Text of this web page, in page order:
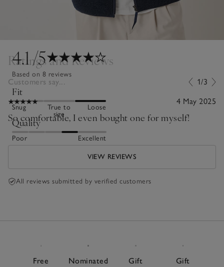
4.1/5
Based on 8 reviews
Fit
Snug
True to
size
Loose
Quality
Poor Excellent
Ratings and Reviews
Customers say... 1/3
4 May 2025
So comfortable, I even bought one for myself!
VIEW REVIEWS
All reviews submitted by verified customers
Free
Nominated
Gift
Gift